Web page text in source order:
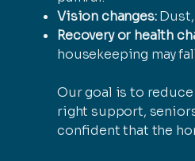
Vision changes:Dust,
Recovery or health
housekeeping may
Our goal is to
right support,
confident that the